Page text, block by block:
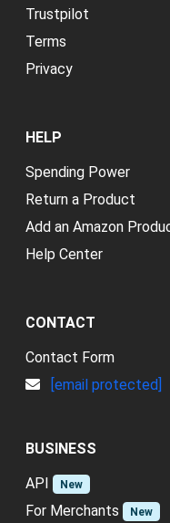
Trustpilot
Terms
Privacy
HELP
Spending Power
Return a Product
Add an Amazon
Help Center
CONTACT
Contact Form
[email protected]
BUSINESS
API
New
For Merchants New